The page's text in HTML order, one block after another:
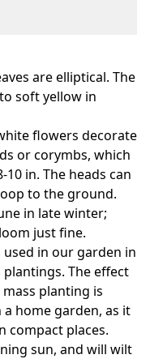
are elliptical. The
soft yellow in
flowers decorate
or corymbs, which
in. The heads can
to the ground.
in late winter;
just fine.
in our garden in
The effect
planting is
home garden, as it
compact places.
sun, and will wilt